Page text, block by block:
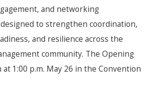
and networking
to strengthen coordination,
and resilience across the
community. The Opening
at 1:00 p.m. May 26 in the Convention